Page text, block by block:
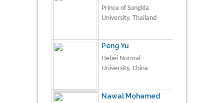
Prince of Songkla
University, Thailand
Peng Yu
Hebei Normal
University, China
Nawal Mohamed